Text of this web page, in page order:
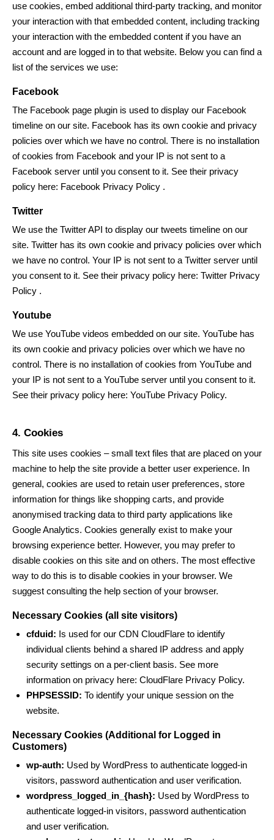
use cookies, embed additional third-party tracking, and monitor
your interaction with that embedded content, including tracking
your interaction with the embedded content if you have an
account and are logged in to that website. Below you can find a
list of the services we use:
Facebook
The Facebook page plugin is used to display our Facebook
timeline on our site. Facebook has its own cookie and privacy
policies over which we have no control. There is no installation
of cookies from Facebook and your IP is not sent to a
Facebook server until you consent to it. See their privacy
policy here: Facebook Privacy Policy .
Twitter
We use the Twitter API to display our tweets timeline on our
site. Twitter has its own cookie and privacy policies over which
we have no control. Your IP is not sent to a Twitter server until
you consent to it. See their privacy policy here: Twitter Privacy
Policy .
Youtube
We use YouTube videos embedded on our site. YouTube has
its own cookie and privacy policies over which we have no
control. There is no installation of cookies from YouTube and
your IP is not sent to a YouTube server until you consent to it.
See their privacy policy here: YouTube Privacy Policy.
4. Cookies
This site uses cookies – small text files that are placed on your
machine to help the site provide a better user experience. In
general, cookies are used to retain user preferences, store
information for things like shopping carts, and provide
anonymised tracking data to third party applications like
Google Analytics. Cookies generally exist to make your
browsing experience better. However, you may prefer to
disable cookies on this site and on others. The most effective
way to do this is to disable cookies in your browser. We
suggest consulting the help section of your browser.
Necessary Cookies (all site visitors)
cfduid: Is used for our CDN CloudFlare to identify
individual clients behind a shared IP address and apply
security settings on a per-client basis. See more
information on privacy here: CloudFlare Privacy Policy.
PHPSESSID: To identify your unique session on the
website.
Necessary Cookies (Additional for Logged in
Customers)
wp-auth: Used by WordPress to authenticate logged-in
visitors, password authentication and user verification.
wordpress_logged_in_{hash}: Used by WordPress to
authenticate logged-in visitors, password authentication
and user verification.